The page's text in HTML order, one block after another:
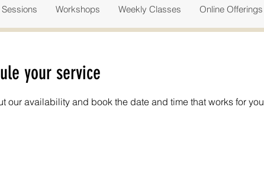
Sessions Workshops Weekly Classes Online Offerings
your service
our availability and book the date and time that works for you